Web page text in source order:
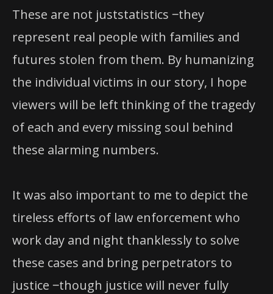
These are not juststatistics ‒they
represent real people with families and
futures stolen from them. By humanizing
the individual victims in our story, I hope
viewers will be left thinking of the tragedy
of each and every missing soul behind
these alarming numbers.
It was also important to me to depict the
tireless efforts of law enforcement who
work day and night thanklessly to solve
these cases and bring perpetrators to
justice ‒though justice will never fully